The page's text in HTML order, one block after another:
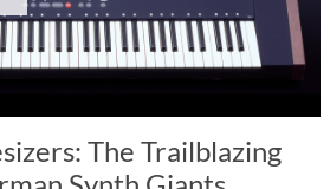
The Trailblazing